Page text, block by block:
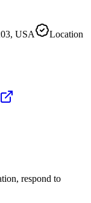
USA
Location
respond to